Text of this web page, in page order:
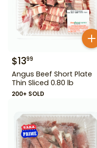
$1399
Angus Beef Short Plate
Thin Sliced 0.80 lb
200+ SOLD